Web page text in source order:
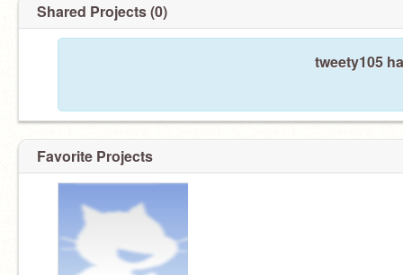
Shared Projects (0)
tweety105
Favorite Projects